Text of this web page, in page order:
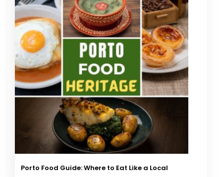
Porto Food Guide: Where to Eat Like a Local